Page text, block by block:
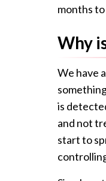
months
Why
We have
is
and not
start to